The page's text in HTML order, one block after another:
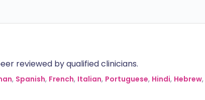
reviewed by qualified clinicians.
, Spanish, French, Italian, Portuguese, Hindi, Hebrew,